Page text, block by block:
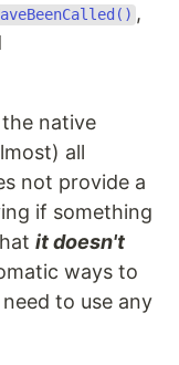
,
native
all
not provide a
if something
it doesn't
ways to
to use any